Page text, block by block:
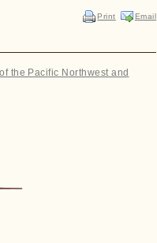
Email
Print
the Pacific Northwest and